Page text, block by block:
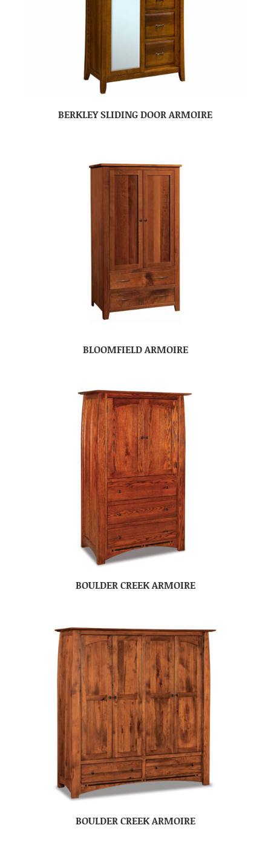
BERKLEY SLIDING DOOR ARMOIRE
BLOOMFIELD ARMOIRE
BOULDER CREEK ARMOIRE
BOULDER CREEK ARMOIRE